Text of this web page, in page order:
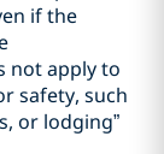
if the
not apply to
safety, such
or lodging”